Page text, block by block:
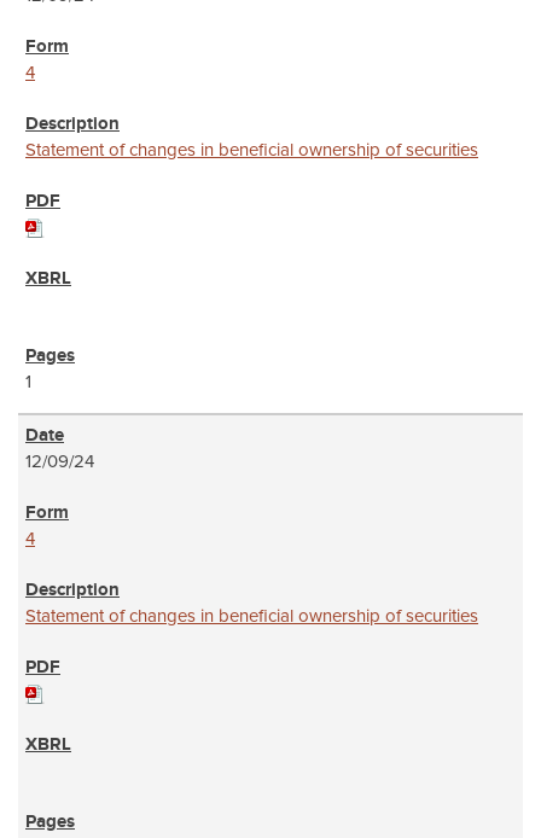
4
Statement of changes in beneficial ownership of securities
1
12/09/24
4
Statement of changes in beneficial ownership of securities